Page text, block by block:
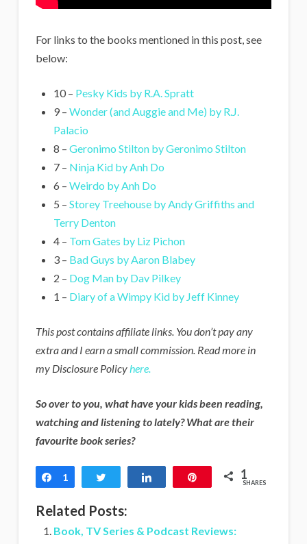
For links to the books mentioned in this post, see
below:
10 – Pesky Kids by R.A. Spratt
9 –Wonder (and Auggie and Me) by R.J.
Palacio
8 –Geronimo Stilton by Geronimo Stilton
7 – Ninja Kid by Anh Do
6 –Weirdo by Anh Do
5 –Storey Treehouse by Andy Griffiths and
Terry Denton
4 – Tom Gates by Liz Pichon
3 – Bad Guys by Aaron Blabey
2 – Dog Man by Dav Pilkey
1 – Diary of a Wimpy Kid by Jeff Kinney
This post contains affiliate links. You don’t pay any
extra and I earn a small commission. Read more in
my Disclosure Policy here.
So over to you, what have your kids been reading,
watching and listening to lately? What are their
favourite book series?
Share
1 Tweet 1
SHARES
Related Posts:
Book, TV Series & Podcast Reviews: